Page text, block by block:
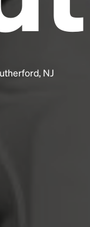
NJ
remaining